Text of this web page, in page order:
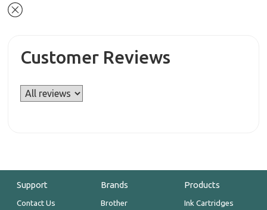
Customer Reviews
Support
Contact Us
Brands
Brother
Products
Ink Cartridges